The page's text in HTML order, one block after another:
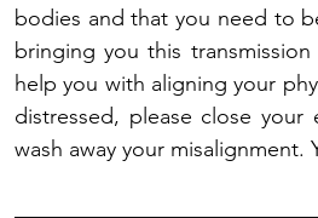
bodies and that you need to
bringing you this
help you with aligning your
distressed, please close
wash away your misalignment.